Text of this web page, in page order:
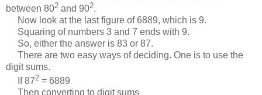
between 802 and 902.
Now look at the last figure of 6889, which is 9.
Squaring of numbers 3 and 7 ends with 9.
So, either the answer is 83 or 87.
There are two easy ways of deciding. One is to use the
digit sums.
If 872 = 6889
Then converting to digit sums